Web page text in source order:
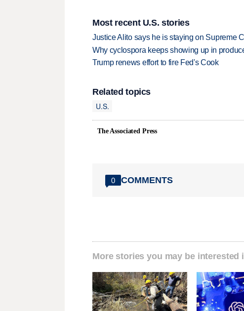
Most recent U.S. stories
Justice Alito says he is staying on Supreme
Why cyclospora keeps showing up in
Trump renews effort to fire Fed's Cook
Related topics
U.S.
The Associated Press
0 COMMENTS
More stories you may be interested